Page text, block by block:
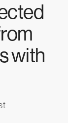
with